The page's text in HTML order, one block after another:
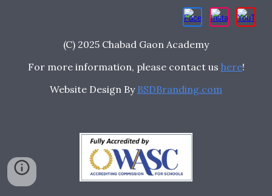
(C) 2025 Chabad Gaon Academy
For more information, please contact us here!
Website Design By BSDBranding.com